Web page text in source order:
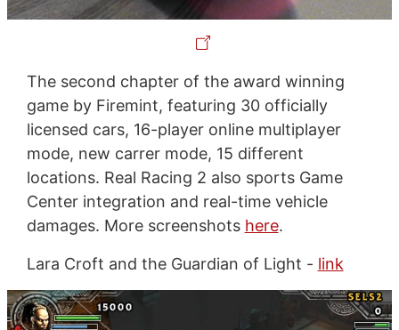
The second chapter of the award winning
game by Firemint, featuring 30 officially
licensed cars, 16-player online multiplayer
mode, new carrer mode, 15 different
locations. Real Racing 2 also sports Game
Center integration and real-time vehicle
damages. More screenshots here.
Lara Croft and the Guardian of Light - link